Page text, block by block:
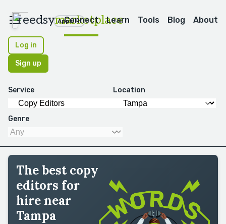
reedsymarketplace
Apps
Connect Learn Tools Blog About
Log in
Sign up
Service Location
Genre
The best copy
editors for
hire near
Tampa